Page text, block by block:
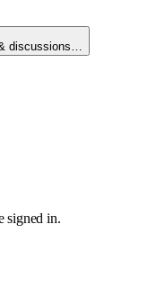
discussions…
signed in.